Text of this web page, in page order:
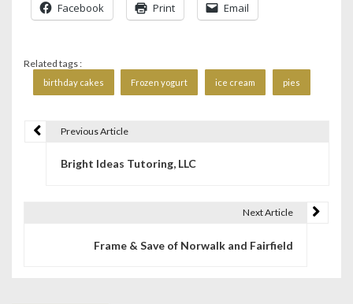
Facebook Print Email
Related tags :
birthday cakes Frozen yogurt ice cream pies
Previous Article
Bright Ideas Tutoring, LLC
Next Article
Frame & Save of Norwalk and Fairfield